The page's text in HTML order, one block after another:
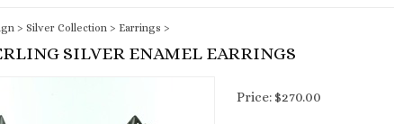
> Silver Collection > Earrings >
SILVER ENAMEL EARRINGS
Price: $270.00